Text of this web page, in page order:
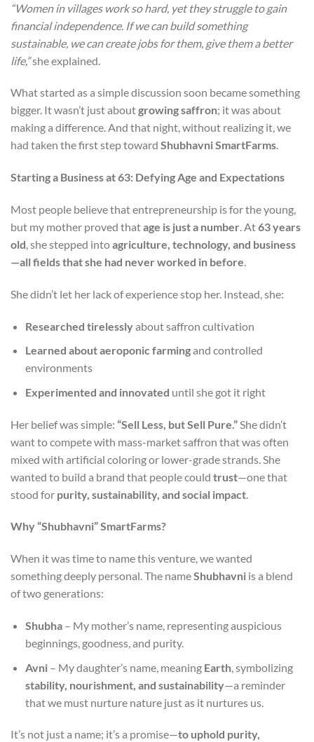
“Women in villages work so hard, yet they struggle to gain
financial independence. If we can build something
sustainable, we can create jobs for them, give them a better
life,”she explained.
What started as a simple discussion soon became something
bigger. It wasn’t just aboutgrowing saffron; it was about
making a difference. And that night, without realizing it, we
had taken the first step toward Shubhavni SmartFarms.
Starting a Business at 63: Defying Age and Expectations
Most people believe that entrepreneurship is for the young,
but my mother proved thatage is just a number. At63 years
old, she stepped intoagriculture, technology, and business
—all fields that she had never worked in before.
She didn’t let her lack of experience stop her. Instead, she:
Researched tirelesslyabout saffron cultivation
Learned about aeroponic farmingand controlled
environments
Experimented and innovated until she got it right
Her belief was simple: “Sell Less, but Sell Pure.” She didn’t
want to compete with mass-market saffron that was often
mixed with artificial coloring or lower-grade strands. She
wanted to build a brand that people could trust—one that
stood for purity, sustainability, and social impact
Why “Shubhavni” SmartFarms?
When it was time to name this venture, we wanted
something deeply personal. The nameShubhavni is a blend
of two generations:
Shubha– My mother’s name, representing auspicious
beginnings, goodness, and purity.
Avni– My daughter’s name, meaning Earth, symbolizing
stability, nourishment, and sustainability—a reminder
that we must nurture nature just as it nurtures us.
It’s not just a name; it’s a promise—to uphold purity,